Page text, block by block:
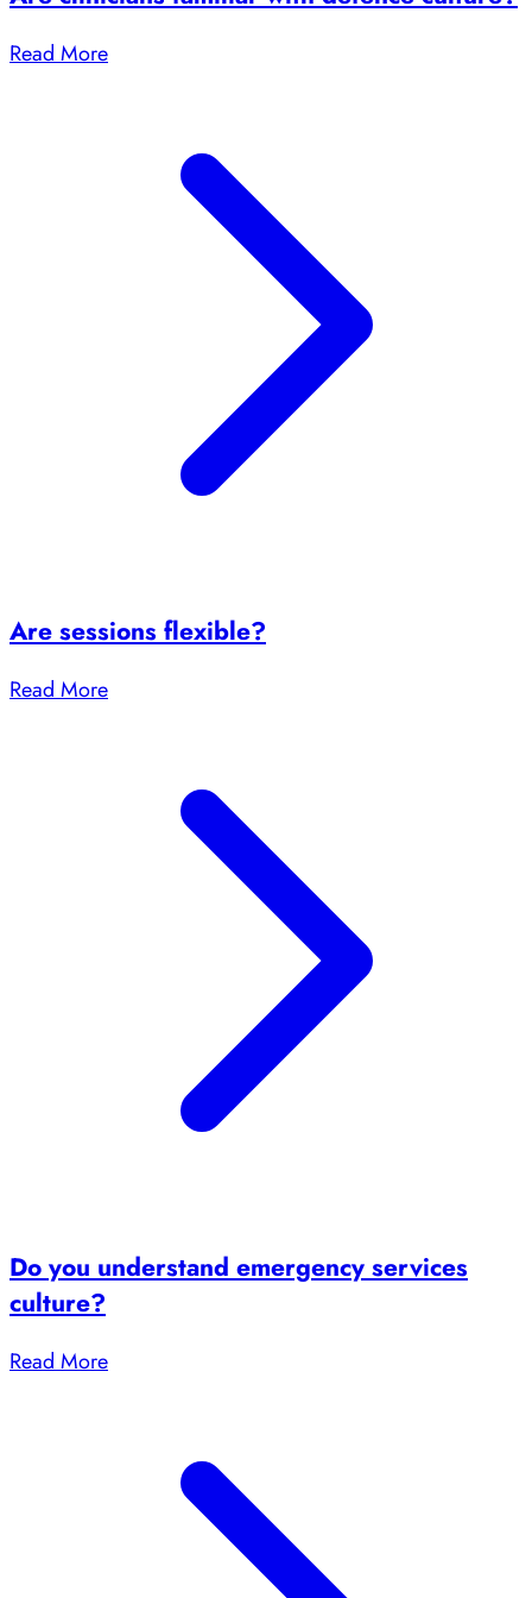
Read More
Are sessions flexible?
Read More
Do you understand emergency services
culture?
Read More